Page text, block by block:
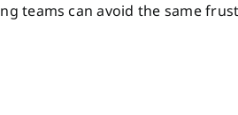
teams can avoid the same